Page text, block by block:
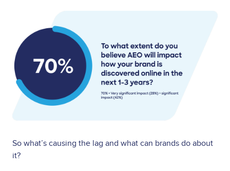
So what’s causing the lag and what can brands do about
it?